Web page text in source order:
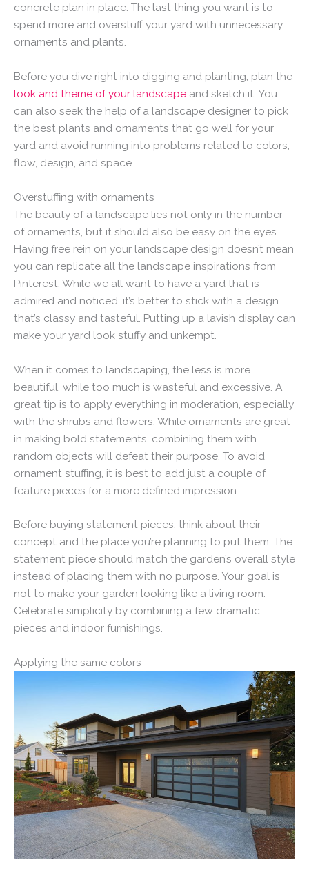
concrete plan in place. The last thing you want is to
spend more and overstuff your yard with unnecessary
ornaments and plants.
Before you dive right into digging and planting, plan the
look and theme of your landscape and sketch it. You
can also seek the help of a landscape designer to pick
the best plants and ornaments that go well for your
yard and avoid running into problems related to colors,
flow, design, and space.
Overstuffing with ornaments
The beauty of a landscape lies not only in the number
of ornaments, but it should also be easy on the eyes.
Having free rein on your landscape design doesn’t mean
you can replicate all the landscape inspirations from
Pinterest. While we all want to have a yard that is
admired and noticed, it’s better to stick with a design
that’s classy and tasteful. Putting up a lavish display can
make your yard look stuffy and unkempt.
When it comes to landscaping, the less is more
beautiful, while too much is wasteful and excessive. A
great tip is to apply everything in moderation, especially
with the shrubs and flowers. While ornaments are great
in making bold statements, combining them with
random objects will defeat their purpose. To avoid
ornament stuffing, it is best to add just a couple of
feature pieces for a more defined impression.
Before buying statement pieces, think about their
concept and the place you’re planning to put them. The
statement piece should match the garden’s overall style
instead of placing them with no purpose. Your goal is
not to make your garden looking like a living room.
Celebrate simplicity by combining a few dramatic
pieces and indoor furnishings.
Applying the same colors